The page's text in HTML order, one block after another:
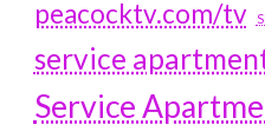
peacocktv.com/tv
service
Service